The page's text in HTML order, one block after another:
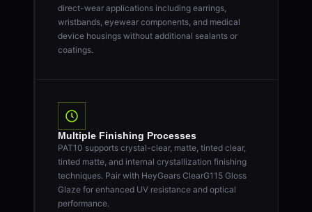
direct-wear applications including earrings,
wristbands, eyewear components, and medical
device housings without additional sealants or
coatings.
Multiple Finishing Processes
PAT10 supports crystal-clear, matte, tinted clear,
tinted matte, and internal crystallization finishing
techniques. Pair with HeyGears ClearG115 Gloss
Glaze for enhanced UV resistance and optical
performance.